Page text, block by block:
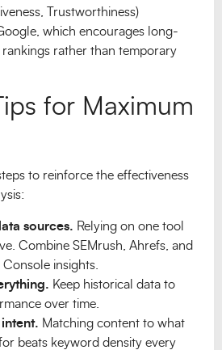
Trustworthiness)
which encourages long-
rather than temporary
for Maximum
to reinforce the effectiveness
sources. Relying on one tool
Combine SEMrush, Ahrefs, and
insights.
Keep historical data to
over time.
intent. Matching content to what
beats keyword density every